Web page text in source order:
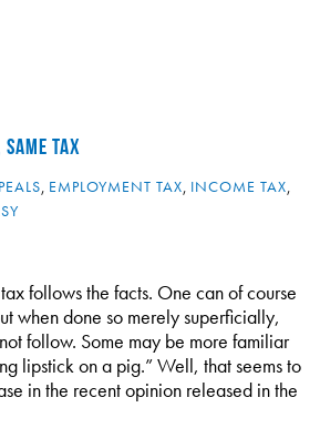
SAME TAX
, EMPLOYMENT TAX, INCOME TAX,
follows the facts. One can of course
when done so merely superficially,
follow. Some may be more familiar
lipstick on a pig.” Well, that seems to
in the recent opinion released in the